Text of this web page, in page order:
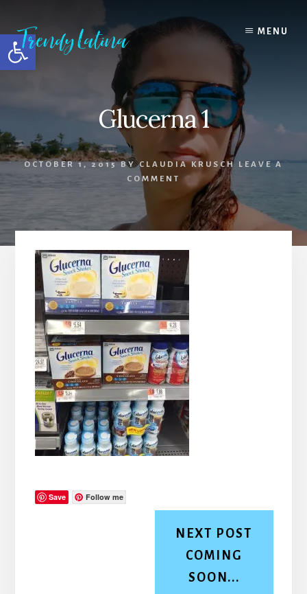
Open toolbar
content
primary
sidebar
footer
MENU
Glucerna 1
OCTOBER 1, 2015BYCLAUDIA KRUSCH
LEAVE A
COMMENT
Save Follow me
NEXT POST
COMING
SOON...